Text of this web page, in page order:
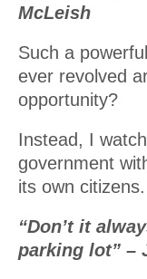
McLeish
Such a
ever revolved
opportunity?
Instead, I
government
its own citizens.
“Don’t it
parking lot” –